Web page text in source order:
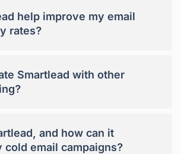
help improve my email
rates?
Smartlead with other
and how can it
cold email campaigns?